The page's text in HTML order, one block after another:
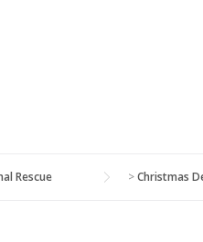
Rescue >Christmas